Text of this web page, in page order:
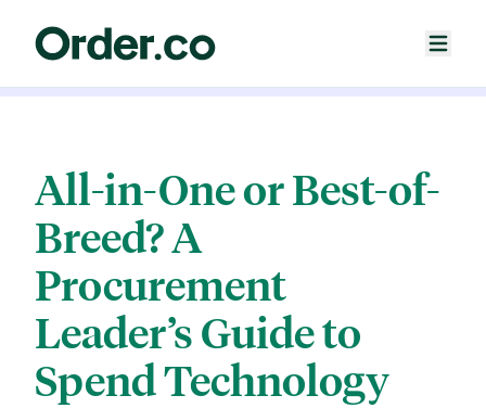
All-in-One or Best-of-
Breed? A
Procurement
Leader’s Guide to
Spend Technology